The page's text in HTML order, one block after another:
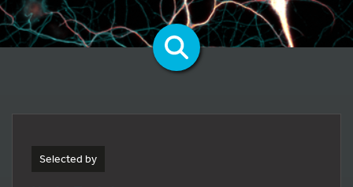
Selected by